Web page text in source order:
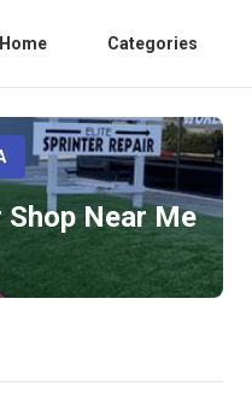
Home Categories
Shop Near Me